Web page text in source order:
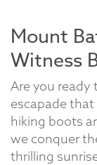
Mount
Witness
Are you ready
escapade that
hiking boots
we conquer
thrilling